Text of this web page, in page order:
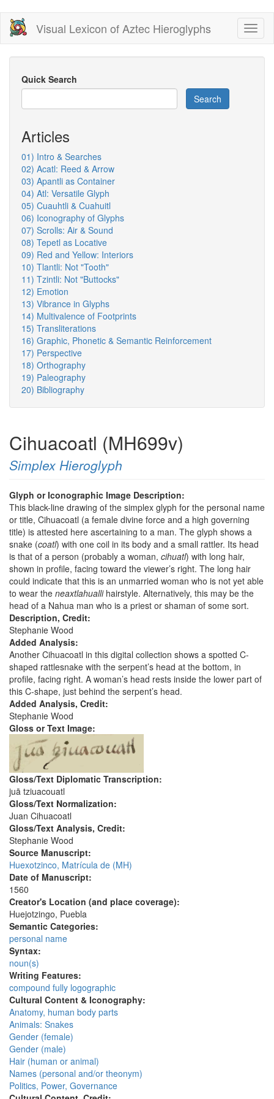
Skip
main
content
Visual Lexicon of Aztec Hieroglyphs
Quick Search
Search
Articles
01) Intro & Searches
02) Acatl: Reed & Arrow
03) Apantli as Container
04) Atl: Versatile Glyph
05) Cuauhtli & Cuahuitl
06) Iconography of Glyphs
07) Scrolls: Air & Sound
08) Tepetl as Locative
09) Red and Yellow: Interiors
10) Tlantli: Not "Tooth"
11) Tzintli: Not "Buttocks"
12) Emotion
13) Vibrance in Glyphs
14) Multivalence of Footprints
15) Transliterations
16) Graphic, Phonetic & Semantic Reinforcement
17) Perspective
18) Orthography
19) Paleography
20) Bibliography
Cihuacoatl (MH699v)
Simplex Hieroglyph
Glyph or Iconographic Image Description:
This black-line drawing of the simplex glyph for the personal name
or title, Cihuacoatl (a female divine force and a high governing
title) is attested here ascertaining to a man. The glyph shows a
snake (coatl) with one coil in its body and a small rattler. Its head
is that of a person (probably a woman, cihuatl) with long hair,
shown in profile, facing toward the viewer’s right. The long hair
could indicate that this is an unmarried woman who is not yet able
to wear the neaxtlahuallihairstyle. Alternatively, this may be the
head of a Nahua man who is a priest or shaman of some sort.
Description, Credit:
Stephanie Wood
Added Analysis:
Another Cihuacoatl in this digital collection shows a spotted C-
shaped rattlesnake with the serpent’s head at the bottom, in
profile, facing right. A woman’s head rests inside the lower part of
this C-shape, just behind the serpent’s head.
Added Analysis, Credit:
Stephanie Wood
Gloss or Text Image:
Gloss/Text Diplomatic Transcription:
juā tziuacouatl
Gloss/Text Normalization:
Juan Cihuacoatl
Gloss/Text Analysis, Credit:
Stephanie Wood
Source Manuscript:
Huexotzinco, Matrícula de (MH)
Date of Manuscript:
1560
Creator's Location (and place coverage):
Huejotzingo, Puebla
Semantic Categories:
personal name
Syntax:
noun(s)
Writing Features:
compound fully logographic
Cultural Content & Iconography:
Anatomy, human body parts
Animals: Snakes
Gender (female)
Gender (male)
Hair (human or animal)
Names (personal and/or theonym)
Politics, Power, Governance